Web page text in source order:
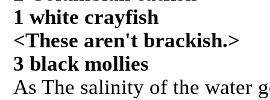
1 white crayfish
<These aren't brackish.>
3 black mollies
As The salinity of the water